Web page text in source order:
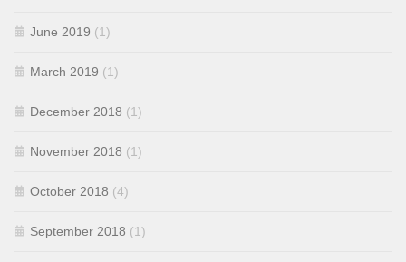
June 2019 (1)
March 2019 (1)
December 2018 (1)
November 2018 (1)
October 2018 (4)
September 2018 (1)